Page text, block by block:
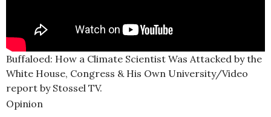
Buffaloed: How a Climate Scientist Was Attacked by the
White House, Congress & His Own University/Video
report by Stossel TV.
Opinion